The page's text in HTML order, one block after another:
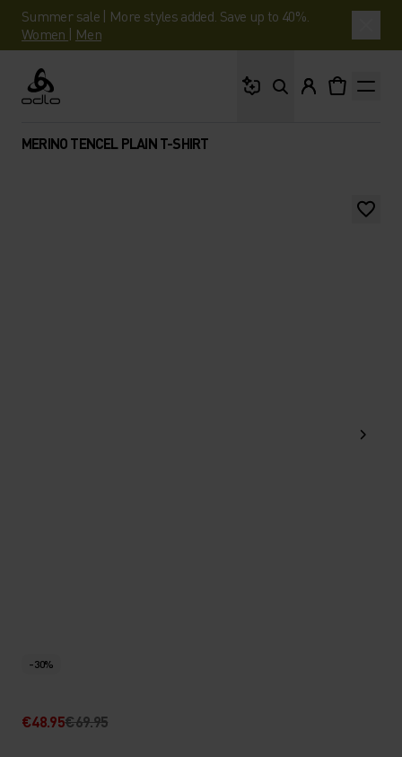
Summer sale | More styles added. Save up to 40%.
Women | Men
Odlo
MERINO TENCEL PLAIN T-SHIRT
-30%
€48.95€69.95